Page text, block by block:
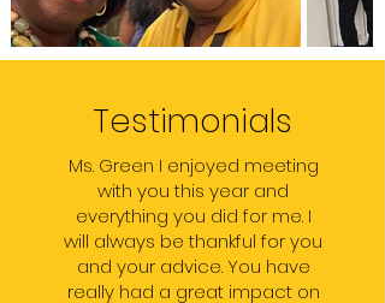
Testimonials
Ms. Green I enjoyed meeting
with you this year and
everything you did for me. I
will always be thankful for you
and your advice. You have
really had a great impact on